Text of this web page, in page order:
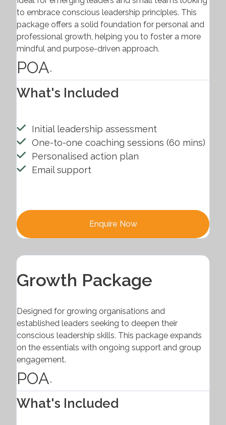
to embrace conscious leadership principles. This
package offers a solid foundation for personal and
professional growth, helping you to foster a more
mindful and purpose-driven approach.
POA.
What's Included
Initial leadership assessment
One-to-one coaching sessions (60 mins)
Personalised action plan
Email support
Enquire Now
Growth Package
Designed for growing organisations and
established leaders seeking to deepen their
conscious leadership skills. This package expands
on the essentials with ongoing support and group
engagement.
POA.
What's Included